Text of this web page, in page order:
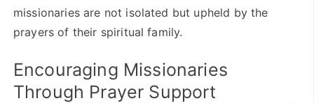
missionaries are not isolated but upheld by the
prayers of their spiritual family.
Encouraging Missionaries
Through Prayer Support